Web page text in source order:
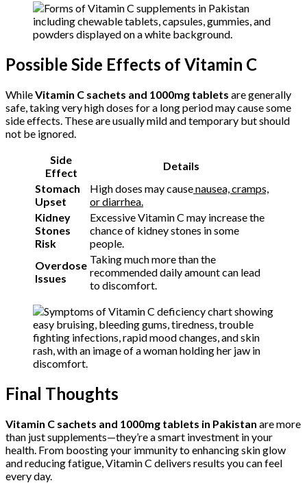
Possible Side Effects of Vitamin C
WhileVitamin C sachets and 1000mg tablets are generally
safe, taking very high doses for a long period may cause some
side effects. These are usually mild and temporary but should
not be ignored.
Side
Effect
Details
Stomach
Upset
High doses may causenausea, cramps,
or diarrhea.
Kidney
Stones
Risk
Excessive Vitamin C may increase the
chance of kidney stones in some
people.
Overdose
Issues
Taking much more than the
recommended daily amount can lead
to discomfort.
Final Thoughts
Vitamin C sachets and 1000mg tablets in Pakistan are more
than just supplements—they’re a smart investment in your
health. From boosting your immunity to enhancing skin glow
and reducing fatigue, Vitamin C delivers results you can feel
every day.